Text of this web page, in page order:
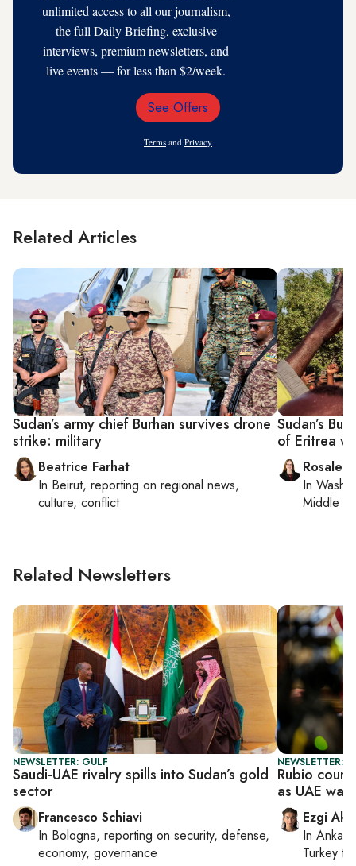
unlimited access to all our journalism,
the full Daily Briefing, exclusive
interviews, premium newsletters, and
live events — for less than $2/week.
Email
See Offers
Terms and Privacy
Related Articles
Sudan’s army chief Burhan survives drone
strike: military
Beatrice Farhat
In Beirut, reporting on regional news,
culture, conflict
Sudan’s
of Eritrea
In
Middle
Related Newsletters
NEWSLETTER: GULF
Saudi-UAE rivalry spills into Sudan’s gold
sector
Francesco Schiavi
In Bologna, reporting on security, defense,
economy, governance
NEWSLETTER:
Rubio
as UAE
Ezgi
In Ankara
Turkey